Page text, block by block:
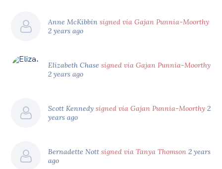
Anne McKibbinsigned via Gajan Punnia-Moorthy
2 years ago
Elizabeth Chasesigned via Gajan Punnia-Moorthy
2 years ago
Scott Kennedysigned via Gajan Punnia-Moorthy 2
years ago
Bernadette Nottsigned via Tanya Thomson 2 years
ago